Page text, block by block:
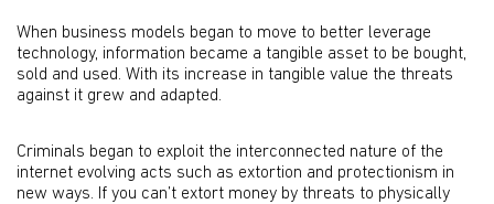
When business models began to move to better leverage
technology, information became a tangible asset to be bought,
sold and used. With its increase in tangible value the threats
against it grew and adapted.
Criminals began to exploit the interconnected nature of the
internet evolving acts such as extortion and protectionism in
new ways. If you can’t extort money by threats to physically